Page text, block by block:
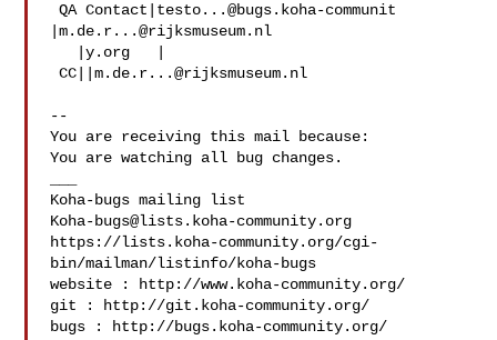
QA Contact| testo...@bugs.koha-communit
|m.de.r...@rijksmuseum.nl
CC||m.de.r...@rijksmuseum.nl
--
You are receiving this mail because:
You are watching all bug changes.
Koha-bugs@lists.koha-community.org
https://lists.koha-community.org/cgi-
bin/mailman/listinfo/koha-bugs
website : http://www.koha-community.org/
git : http://git.koha-community.org/
bugs : http://bugs.koha-community.org/